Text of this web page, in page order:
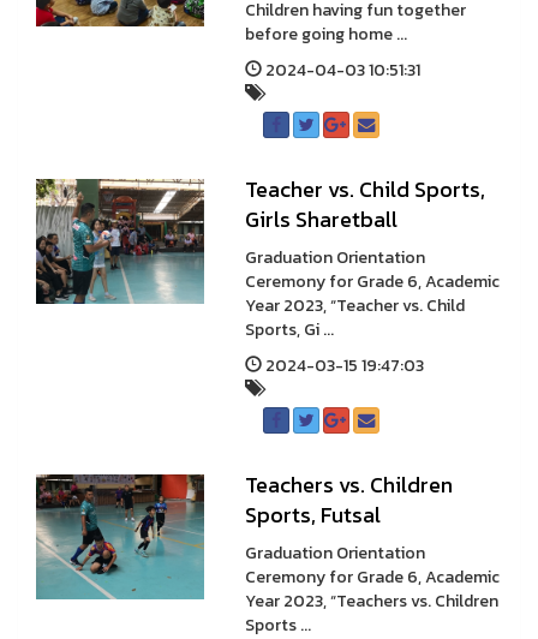
Children having fun together
before going home ...
2024-04-03 10:51:31
Teacher vs. Child Sports,
Girls Sharetball
Graduation Orientation
Ceremony for Grade 6, Academic
Year 2023, “Teacher vs. Child
Sports, Gi ...
2024-03-15 19:47:03
Teachers vs. Children
Sports, Futsal
Graduation Orientation
Ceremony for Grade 6, Academic
Year 2023, “Teachers vs. Children
Sports ...